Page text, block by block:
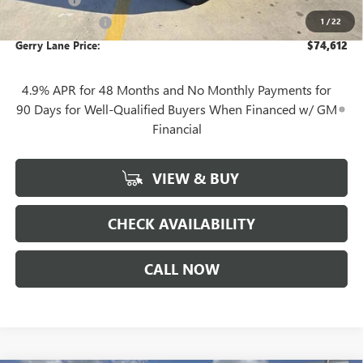
1 /22
Plate Cancellation +$5
Gerry Lane Price: $74,612
4.9% APR for 48 Months and No Monthly Payments for
90 Days for Well-Qualified Buyers When Financed w/ GM
Financial
VIEW & BUY
CHECK AVAILABILITY
CALL NOW